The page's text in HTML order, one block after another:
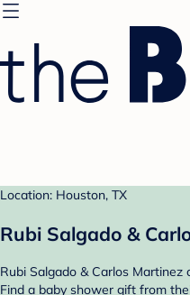
Location: Houston, TX
Rubi Salgado &
Rubi Salgado & Carlos
Find a baby shower gift from